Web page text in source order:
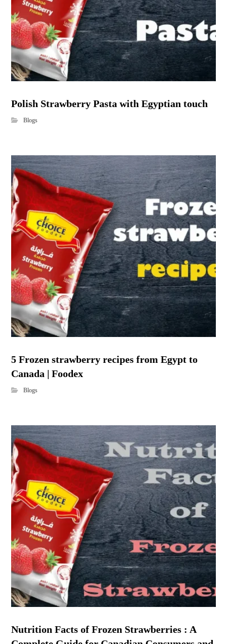
Polish Strawberry Pasta with Egyptian touch
Blogs
5 Frozen strawberry recipes from Egypt to
Canada | Foodex
Blogs
Nutrition Facts of Frozen Strawberries : A